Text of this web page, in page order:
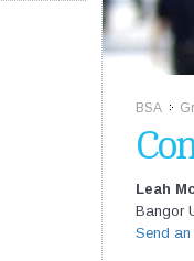
BSA >>
Leah
Bangor
Send an